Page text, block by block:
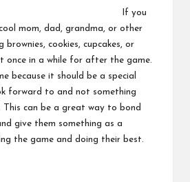
If you
mom, dad, grandma, or other
brownies, cookies, cupcakes, or
once in a while for after the game.
because it should be a special
forward to and not something
This can be a great way to bond
give them something as a
the game and doing their best.